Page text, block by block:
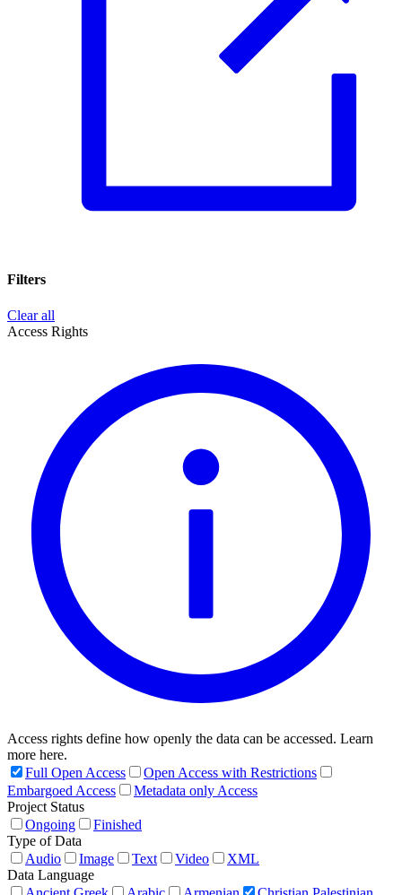
Filters
Clear all
Access Rights
Access rights define how openly the data can be accessed. Learn
more here.
Full Open Access
Open Access with Restrictions
Embargoed Access
Metadata only Access
Project Status
Ongoing
Finished
Type of Data
Audio
Image Text Video
XML
Data Language